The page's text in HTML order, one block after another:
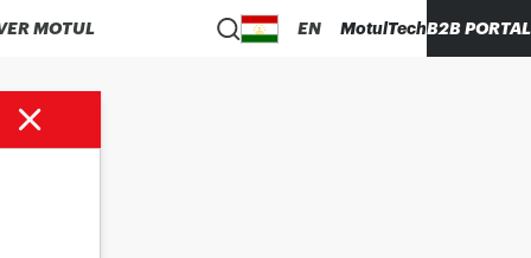
MOTUL EN MotulTechB2B PORTAL